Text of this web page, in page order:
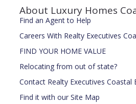
About Luxury Homes
Find an Agent to Help
Careers With Realty Executives
FIND YOUR HOME VALUE
Relocating from out of state?
Contact Realty Executives Coastal
Find it with our Site Map